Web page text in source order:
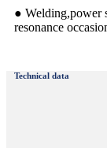
● Welding,power
resonance
Technical data